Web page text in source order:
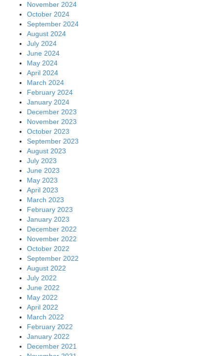
November 2024
October 2024
September 2024
August 2024
July 2024
June 2024
May 2024
April 2024
March 2024
February 2024
January 2024
December 2023
November 2023
October 2023
September 2023
August 2023
July 2023
June 2023
May 2023
April 2023
March 2023
February 2023
January 2023
December 2022
November 2022
October 2022
September 2022
August 2022
July 2022
June 2022
May 2022
April 2022
March 2022
February 2022
January 2022
December 2021